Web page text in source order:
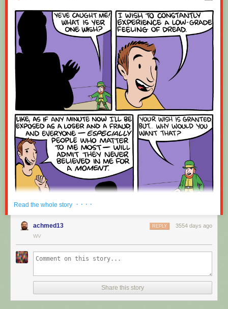
Red Button mashing provided by SMBC RSS Plus. If you consume this
comic through RSS, you may want to supportZach's Patreon
or something at least especially since this is scraping the site deeper
than provided.
Read the whole story · · · ·
achmed13 3554 days ago
REPLY
WV
Share this story